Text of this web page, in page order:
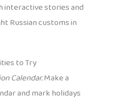
interactive stories and
Russian customs in
to Try
Calendar.Make a
and mark holidays